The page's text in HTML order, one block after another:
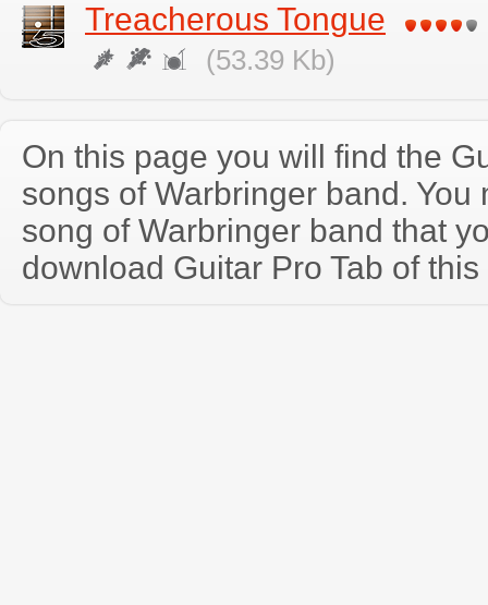
Treacherous Tongue
(53.39 Kb)
On this page you will find the
songs of Warbringer band. You
song of Warbringer band that
download Guitar Pro Tab of